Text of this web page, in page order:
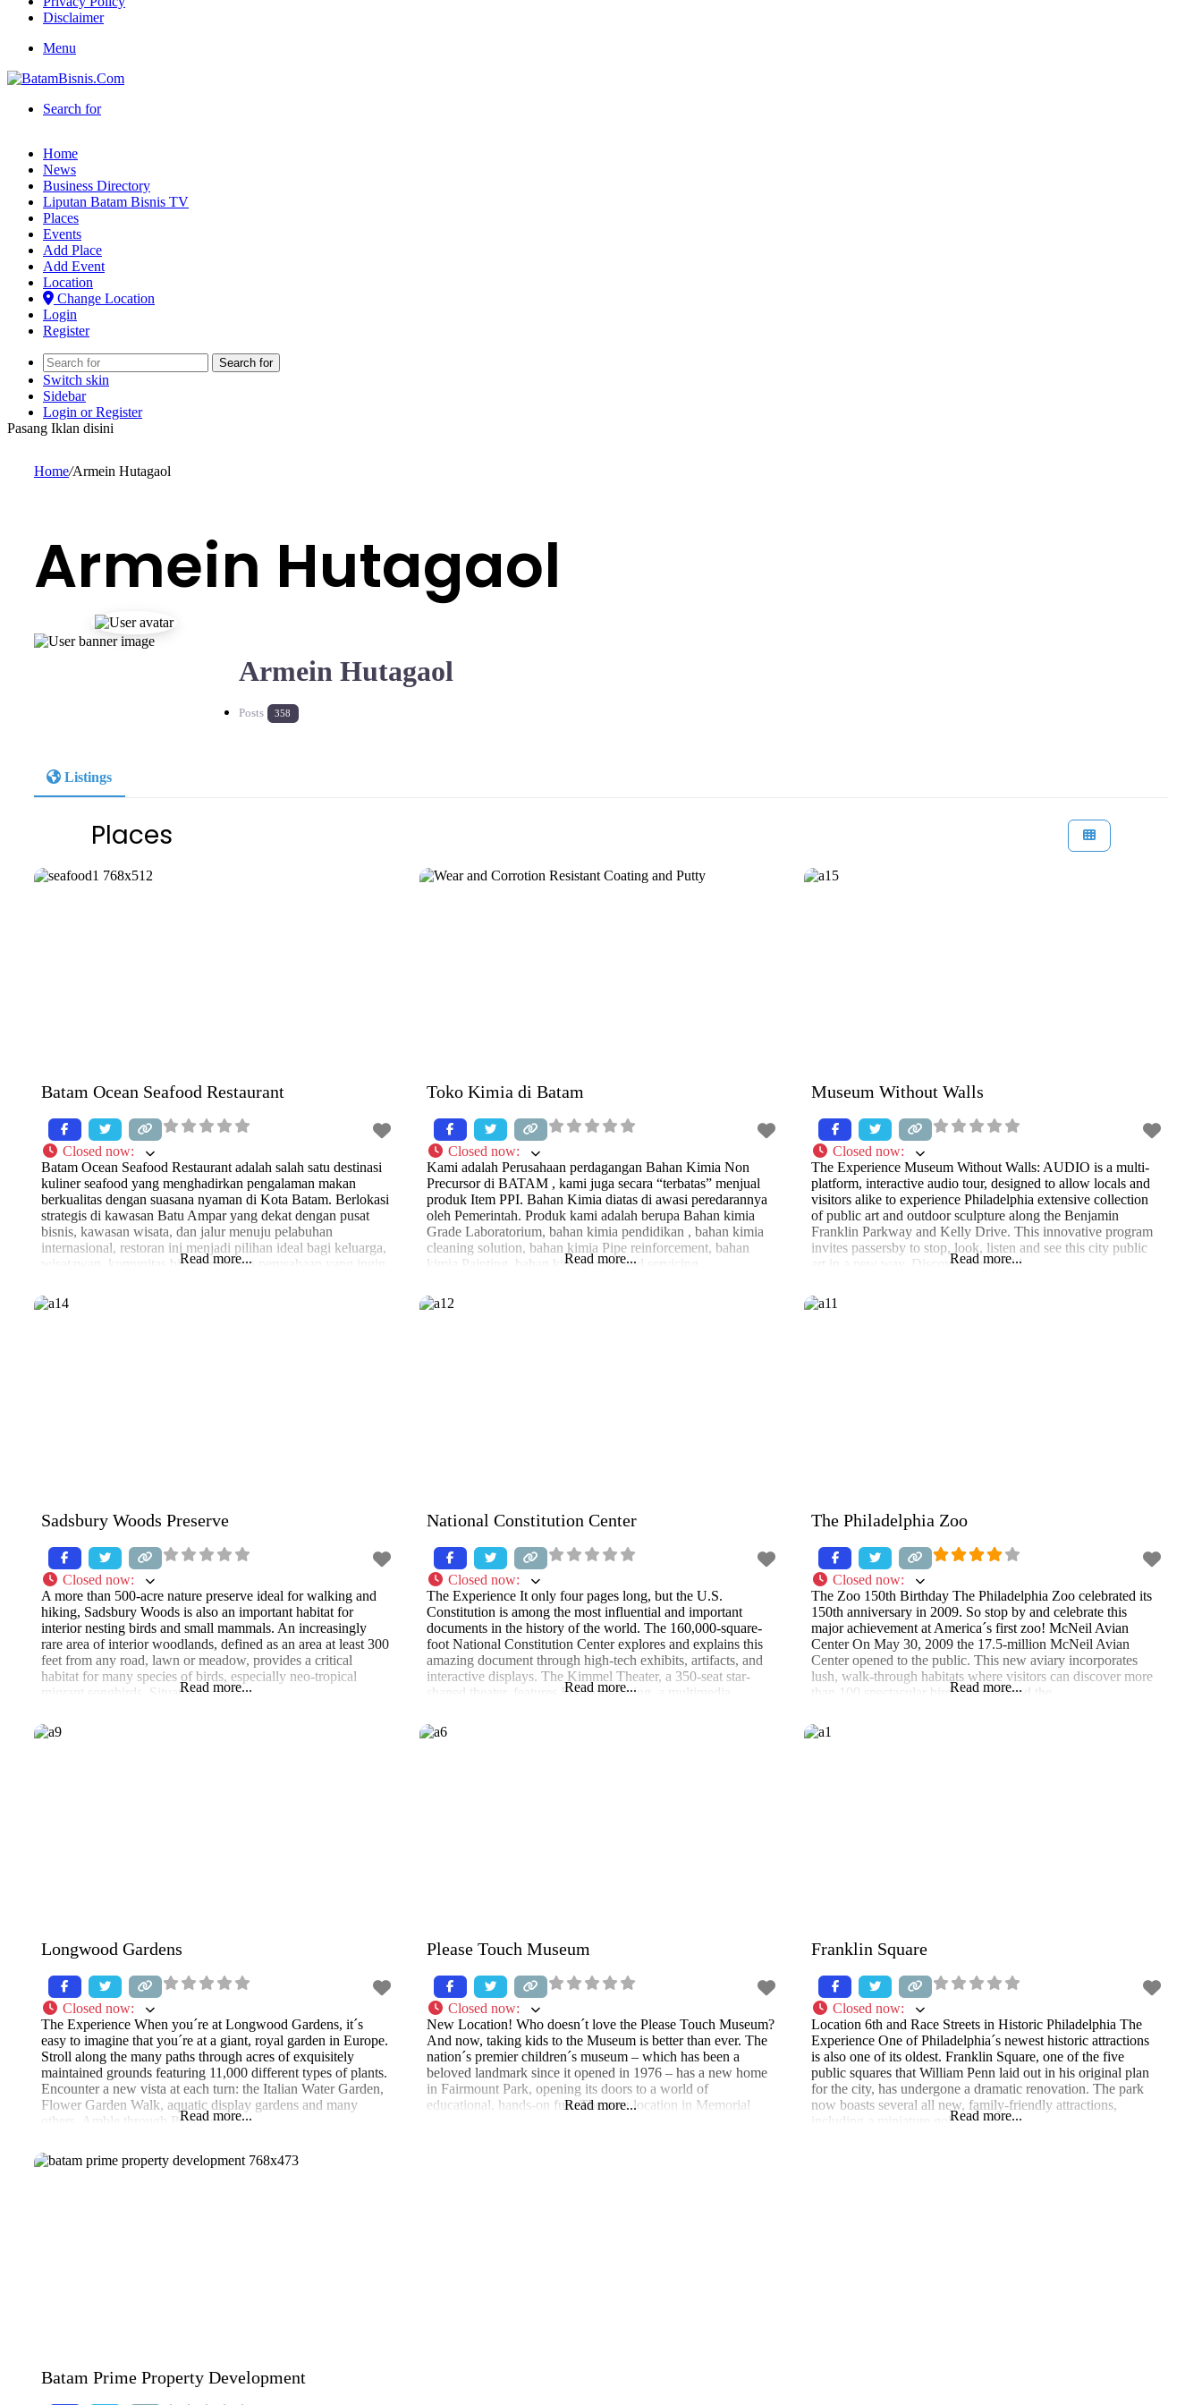
Disclaimer
Menu
Search for
Home
News
Business Directory
Liputan Batam Bisnis TV
Places
Events
Add Place
Add Event
Location
Change Location
Login
Register
Search for
Switch skin
Sidebar
Login or Register
Pasang Iklan disini
Home/Armein Hutagaol
Armein Hutagaol
Armein Hutagaol
Posts 358
Listings
Places
Batam Ocean Seafood Restaurant
Closed now:
Batam Ocean Seafood Restaurant adalah salah satu destinasi
kuliner seafood yang menghadirkan pengalaman makan
berkualitas dengan suasana nyaman di Kota Batam. Berlokasi
strategis di kawasan Batu Ampar yang dekat dengan pusat
bisnis, kawasan wisata, dan jalur menuju pelabuhan
internasional, restoran ini menjadi pilihan ideal bagi keluarga,
wisatawan, komunitas bisnis, maupun perusahaan yang ingin
Read more...
Toko Kimia di Batam
Closed now:
Kami adalah Perusahaan perdagangan Bahan Kimia Non
Precursor di BATAM , kami juga secara “terbatas” menjual
produk Item PPI. Bahan Kimia diatas di awasi peredarannya
oleh Pemerintah. Produk kami adalah berupa Bahan kimia
Grade Laboratorium, bahan kimia pendidikan , bahan kimia
cleaning solution, bahan kimia Pipe reinforcement, bahan
kimia Painting, bahan kimia repair and servicing.
Read more...
Museum Without Walls
Closed now:
The Experience Museum Without Walls: AUDIO is a multi-
platform, interactive audio tour, designed to allow locals and
visitors alike to experience Philadelphia extensive collection
of public art and outdoor sculpture along the Benjamin
Franklin Parkway and Kelly Drive. This innovative program
invites passersby to stop, look, listen and see this city public
art in a new way. Discover the untold
Read more...
Sadsbury Woods Preserve
Closed now:
A more than 500-acre nature preserve ideal for walking and
hiking, Sadsbury Woods is also an important habitat for
interior nesting birds and small mammals. An increasingly
rare area of interior woodlands, defined as an area at least 300
feet from any road, lawn or meadow, provides a critical
habitat for many species of birds, especially neo-tropical
migrant songbirds. SituatedRead more...
National Constitution Center
Closed now:
The Experience It only four pages long, but the U.S.
Constitution is among the most influential and important
documents in the history of the world. The 160,000-square-
foot National Constitution Center explores and explains this
amazing document through high-tech exhibits, artifacts, and
interactive displays. The Kimmel Theater, a 350-seat star-
shaped theater, features Freedom Rising, a multimedia
Read more...
The Philadelphia Zoo
Closed now:
The Zoo 150th Birthday The Philadelphia Zoo celebrated its
150th anniversary in 2009. So stop by and celebrate this
major achievement at America´s first zoo! McNeil Avian
Center On May 30, 2009 the 17.5-million McNeil Avian
Center opened to the public. This new aviary incorporates
lush, walk-through habitats where visitors can discover more
than 100 spectacular birds from around the
Read more...
Longwood Gardens
Closed now:
The Experience When you´re at Longwood Gardens, it´s
easy to imagine that you´re at a giant, royal garden in Europe.
Stroll along the many paths through acres of exquisitely
maintained grounds featuring 11,000 different types of plants.
Encounter a new vista at each turn: the Italian Water Garden,
Flower Garden Walk, aquatic display gardens and many
others. Amble through Peirce´sRead more...
Please Touch Museum
Closed now:
New Location! Who doesn´t love the Please Touch Museum?
And now, taking kids to the Museum is better than ever. The
nation´s premier children´s museum – which has been a
beloved landmark since it opened in 1976 – has a new home
in Fairmount Park, opening its doors to a world of
educational, hands-on fun. The new location in Memorial
Read more...
Franklin Square
Closed now:
Location 6th and Race Streets in Historic Philadelphia The
Experience One of Philadelphia´s newest historic attractions
is also one of its oldest. Franklin Square, one of the five
public squares that William Penn laid out in his original plan
for the city, has undergone a dramatic renovation. The park
now boasts several all new, family-friendly attractions,
including a miniature golfRead more...
Batam Prime Property Development